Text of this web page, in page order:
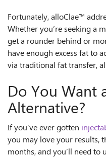
Fortunately, alloClae™
Whether you’re seeking a
get a rounder behind or
have enough excess fat to
via traditional fat transfer,
Do You Want
Alternative?
If you’ve ever gotten
you may love your results,
months, and you’ll need